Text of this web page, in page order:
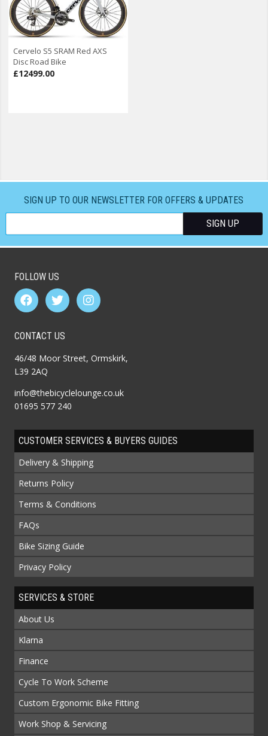
Cervelo S5 SRAM Red AXS
Disc Road Bike
£12499.00
SIGN UP TO OUR NEWSLETTER FOR OFFERS & UPDATES
FOLLOW US
CONTACT US
46/48 Moor Street, Ormskirk,
L39 2AQ
info@thebicyclelounge.co.uk
01695 577 240
CUSTOMER SERVICES & BUYERS GUIDES
Delivery & Shipping
Returns Policy
Terms & Conditions
FAQs
Bike Sizing Guide
Privacy Policy
SERVICES & STORE
About Us
Klarna
Finance
Cycle To Work Scheme
Custom Ergonomic Bike Fitting
Work Shop & Servicing